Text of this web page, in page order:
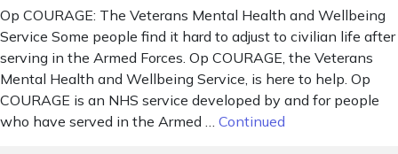
Op COURAGE: The Veterans Mental Health and Wellbeing
Service Some people find it hard to adjust to civilian life after
serving in the Armed Forces. Op COURAGE, the Veterans
Mental Health and Wellbeing Service, is here to help. Op
COURAGE is an NHS service developed by and for people
who have served in the Armed … Continued